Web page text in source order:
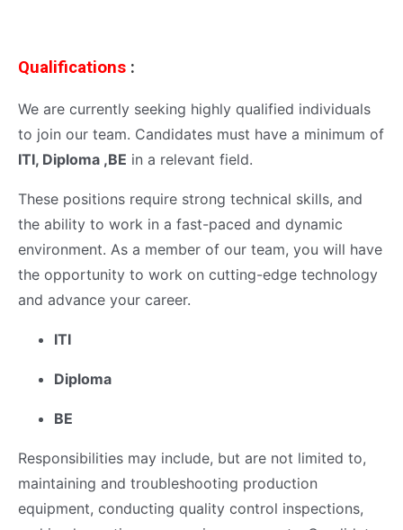
Qualifications :
We are currently seeking highly qualified individuals
to join our team. Candidates must have a minimum of
ITI, Diploma ,BE in a relevant field.
These positions require strong technical skills, and
the ability to work in a fast-paced and dynamic
environment. As a member of our team, you will have
the opportunity to work on cutting-edge technology
and advance your career.
ITI
Diploma
BE
Responsibilities may include, but are not limited to,
maintaining and troubleshooting production
equipment, conducting quality control inspections,